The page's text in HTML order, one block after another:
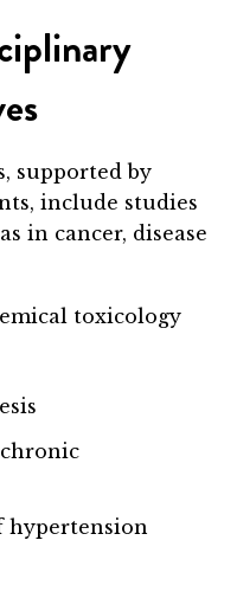
supported by
include studies
in cancer, disease
toxicology
hypertension